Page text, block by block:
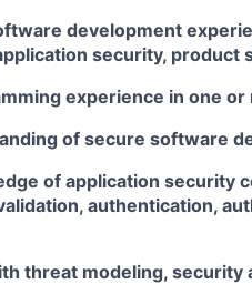
development
security, product
experience in one or
of secure software
of application security
authentication,
threat modeling,